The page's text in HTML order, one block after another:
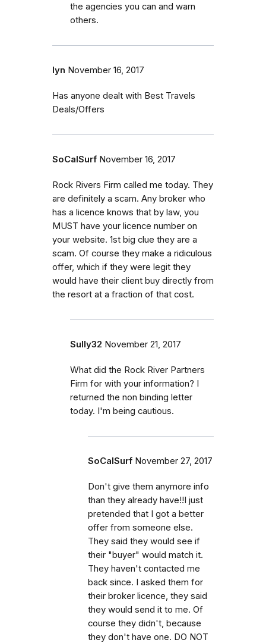
the agencies you can and warn
others.
lyn November 16, 2017
Has anyone dealt with Best Travels
Deals/Offers
SoCalSurf November 16, 2017
Rock Rivers Firm called me today. They
are definitely a scam. Any broker who
has a licence knows that by law, you
MUST have your licence number on
your website. 1st big clue they are a
scam. Of course they make a ridiculous
offer, which if they were legit they
would have their client buy directly from
the resort at a fraction of that cost.
Sully32 November 21, 2017
What did the Rock River Partners
Firm for with your information? I
returned the non binding letter
today. I'm being cautious.
SoCalSurf November 27, 2017
Don't give them anymore info
than they already have!!I just
pretended that I got a better
offer from someone else.
They said they would see if
their "buyer" would match it.
They haven't contacted me
back since. I asked them for
their broker licence, they said
they would send it to me. Of
course they didn't, because
they don't have one. DO NOT